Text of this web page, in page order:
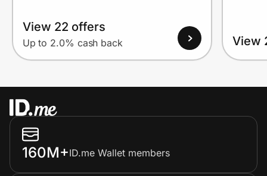
View 22 offers
Up to 2.0% cash back View
160M+ID.me Wallet members